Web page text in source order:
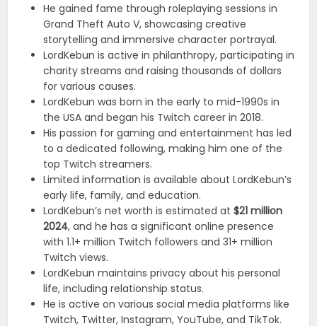
He gained fame through roleplaying sessions in
Grand Theft Auto V, showcasing creative
storytelling and immersive character portrayal.
LordKebun is active in philanthropy, participating in
charity streams and raising thousands of dollars
for various causes.
LordKebun was born in the early to mid-1990s in
the USA and began his Twitch career in 2018.
His passion for gaming and entertainment has led
to a dedicated following, making him one of the
top Twitch streamers.
Limited information is available about LordKebun’s
early life, family, and education.
LordKebun’s net worth is estimated at$21 million
2024, and he has a significant online presence
with 1.1+ million Twitch followers and 31+ million
Twitch views.
LordKebun maintains privacy about his personal
life, including relationship status.
He is active on various social media platforms like
Twitch, Twitter, Instagram, YouTube, and TikTok.